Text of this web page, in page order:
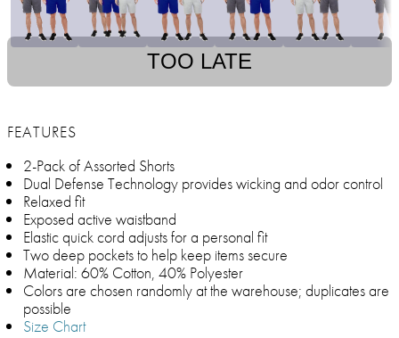
TOO LATE
FEATURES
2-Pack of Assorted Shorts
Dual Defense Technology provides wicking and odor control
Relaxed fit
Exposed active waistband
Elastic quick cord adjusts for a personal fit
Two deep pockets to help keep items secure
Material: 60% Cotton, 40% Polyester
Colors are chosen randomly at the warehouse; duplicates are
possible
Size Chart